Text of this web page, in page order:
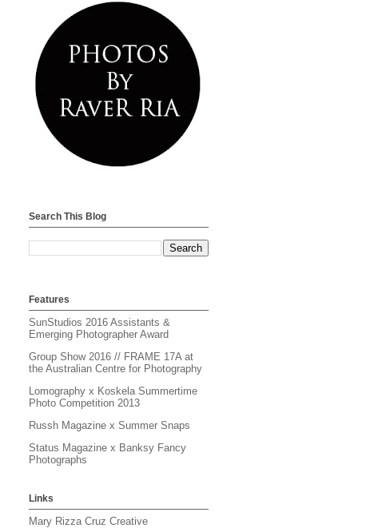
Search This Blog
Features
SunStudios 2016 Assistants &
Emerging Photographer Award
Group Show 2016 // FRAME 17A at
the Australian Centre for Photography
Lomography x Koskela Summertime
Photo Competition 2013
Russh Magazine x Summer Snaps
Status Magazine x Banksy Fancy
Photographs
Links
Mary Rizza Cruz Creative